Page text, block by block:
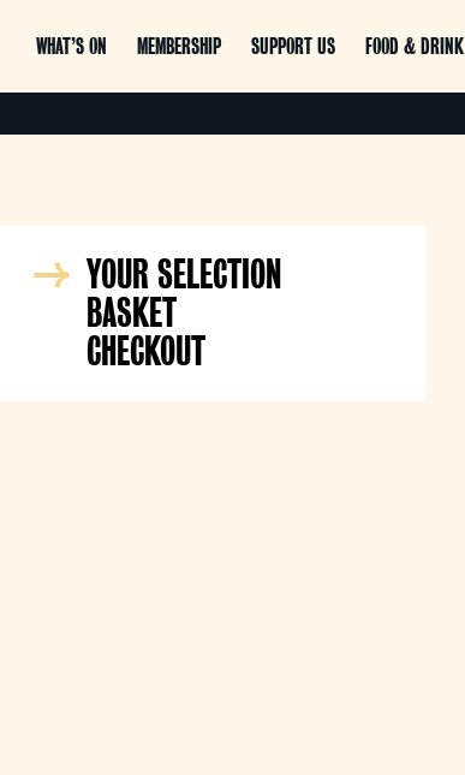
WHAT’S ON MEMBERSHIP SUPPORT US FOOD & DRINK
YOUR SELECTION
BASKET
CHECKOUT